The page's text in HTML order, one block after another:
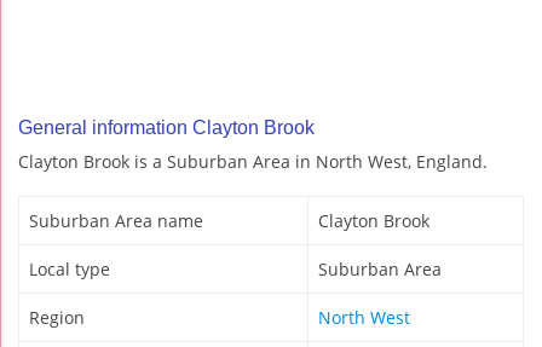
General information Clayton Brook
Clayton Brook is a Suburban Area in North West, England.
Suburban Area name Clayton Brook
Local type Suburban Area
Region North West